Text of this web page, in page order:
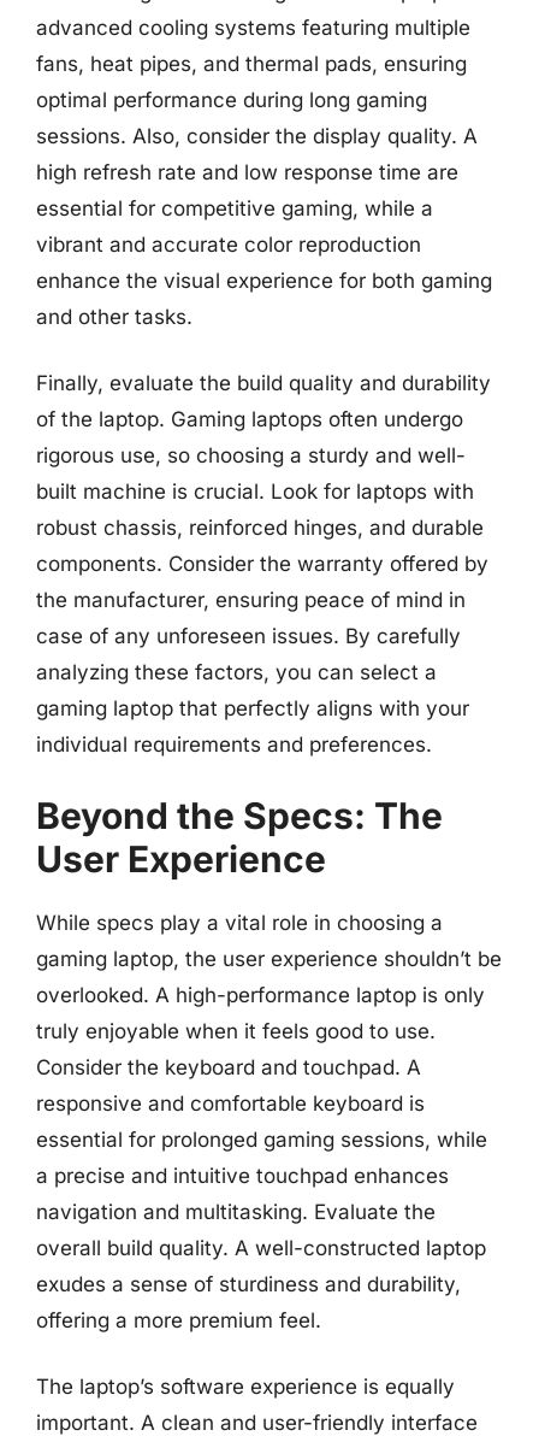
advanced cooling systems featuring multiple
fans, heat pipes, and thermal pads, ensuring
optimal performance during long gaming
sessions. Also, consider the display quality. A
high refresh rate and low response time are
essential for competitive gaming, while a
vibrant and accurate color reproduction
enhance the visual experience for both gaming
and other tasks.
Finally, evaluate the build quality and durability
of the laptop. Gaming laptops often undergo
rigorous use, so choosing a sturdy and well-
built machine is crucial. Look for laptops with
robust chassis, reinforced hinges, and durable
components. Consider the warranty offered by
the manufacturer, ensuring peace of mind in
case of any unforeseen issues. By carefully
analyzing these factors, you can select a
gaming laptop that perfectly aligns with your
individual requirements and preferences.
Beyond the Specs: The
User Experience
While specs play a vital role in choosing a
gaming laptop, the user experience shouldn’t be
overlooked. A high-performance laptop is only
truly enjoyable when it feels good to use.
Consider the keyboard and touchpad. A
responsive and comfortable keyboard is
essential for prolonged gaming sessions, while
a precise and intuitive touchpad enhances
navigation and multitasking. Evaluate the
overall build quality. A well-constructed laptop
exudes a sense of sturdiness and durability,
offering a more premium feel.
The laptop’s software experience is equally
important. A clean and user-friendly interface